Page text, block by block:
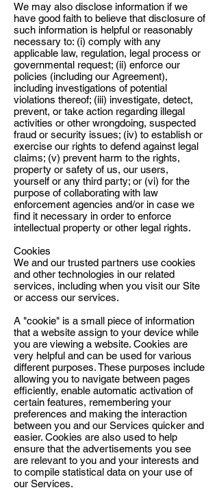
We may also disclose information if we
have good faith to believe that disclosure of
such information is helpful or reasonably
necessary to: (i) comply with any
applicable law, regulation, legal process or
governmental request; (ii) enforce our
policies (including our Agreement),
including investigations of potential
violations thereof; (iii) investigate, detect,
prevent, or take action regarding illegal
activities or other wrongdoing, suspected
fraud or security issues; (iv) to establish or
exercise our rights to defend against legal
claims; (v) prevent harm to the rights,
property or safety of us, our users,
yourself or any third party; or (vi) for the
purpose of collaborating with law
enforcement agencies and/or in case we
find it necessary in order to enforce
intellectual property or other legal rights.
Cookies
We and our trusted partners use cookies
and other technologies in our related
services, including when you visit our Site
or access our services.
A "cookie" is a small piece of information
that a website assign to your device while
you are viewing a website. Cookies are
very helpful and can be used for various
different purposes. These purposes include
allowing you to navigate between pages
efficiently, enable automatic activation of
certain features, remembering your
preferences and making the interaction
between you and our Services quicker and
easier. Cookies are also used to help
ensure that the advertisements you see
are relevant to you and your interests and
to compile statistical data on your use of
our Services.